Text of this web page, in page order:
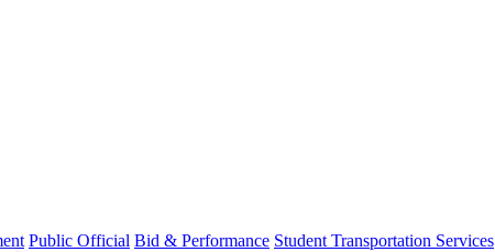
Public Official Bid & Performance Student Transportation Services